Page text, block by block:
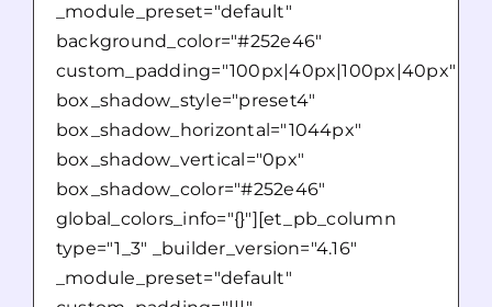
_module_preset="default"
background_color="#252e46"
custom_padding="100px|40px|100px|40px"
box_shadow_style="preset4"
box_shadow_horizontal="1044px"
box_shadow_vertical="0px"
box_shadow_color="#252e46"
global_colors_info="{}"][et_pb_column
type="1_3" _builder_version="4.16"
_module_preset="default"